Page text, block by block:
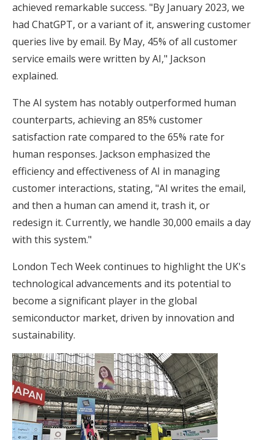
achieved remarkable success. "By January 2023, we
had ChatGPT, or a variant of it, answering customer
queries live by email. By May, 45% of all customer
service emails were written by AI," Jackson
explained.
The AI system has notably outperformed human
counterparts, achieving an 85% customer
satisfaction rate compared to the 65% rate for
human responses. Jackson emphasized the
efficiency and effectiveness of AI in managing
customer interactions, stating, "AI writes the email,
and then a human can amend it, trash it, or
redesign it. Currently, we handle 30,000 emails a day
with this system."
London Tech Week continues to highlight the UK's
technological advancements and its potential to
become a significant player in the global
semiconductor market, driven by innovation and
sustainability.